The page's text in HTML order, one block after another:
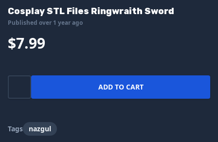
Cosplay STL Files Ringwraith Sword
Published over 1 year ago
$7.99
ADD TO CART
Tags nazgul